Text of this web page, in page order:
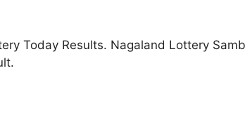
Today Results. Nagaland Lottery